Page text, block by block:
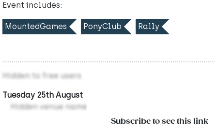
Event includes:
MountedGames PonyClub Rally
Hidden to free users
Tuesday 25th August
Hidden venue name
Subscribe to see this link